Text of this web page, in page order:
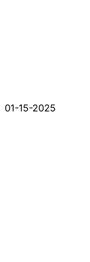
01-15-2025